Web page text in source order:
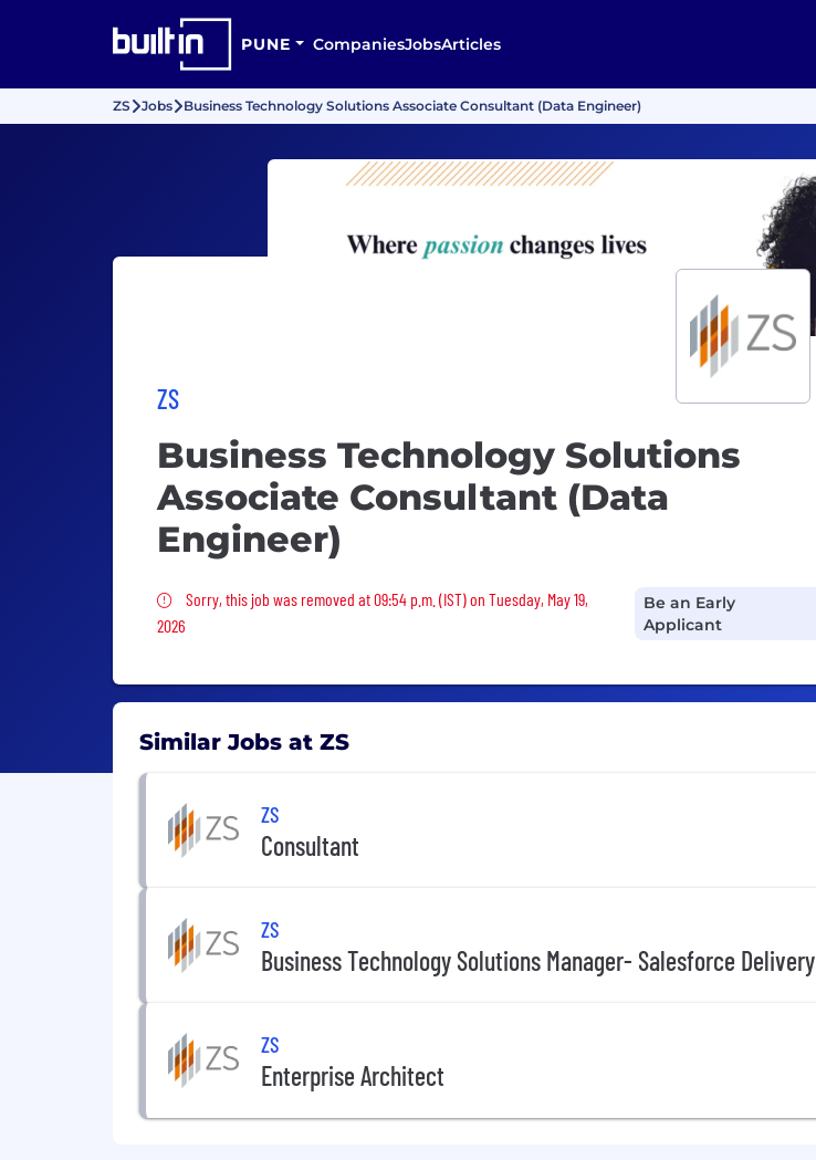
PUNE CompaniesJobsArticles
ZS Jobs Business Technology Solutions Associate Consultant (Data Engineer)
ZS
Business Technology Solutions
Associate Consultant (Data
Engineer)
Sorry, this job was removed
Sorry, this job was removed at 09:54 p.m. (IST) on Tuesday, May 19,
2026
Be an Early
Applicant
Similar Jobs at ZS
ZS
Consultant
ZS
Business Technology Solutions Manager- Salesforce Delivery
ZS
Enterprise Architect